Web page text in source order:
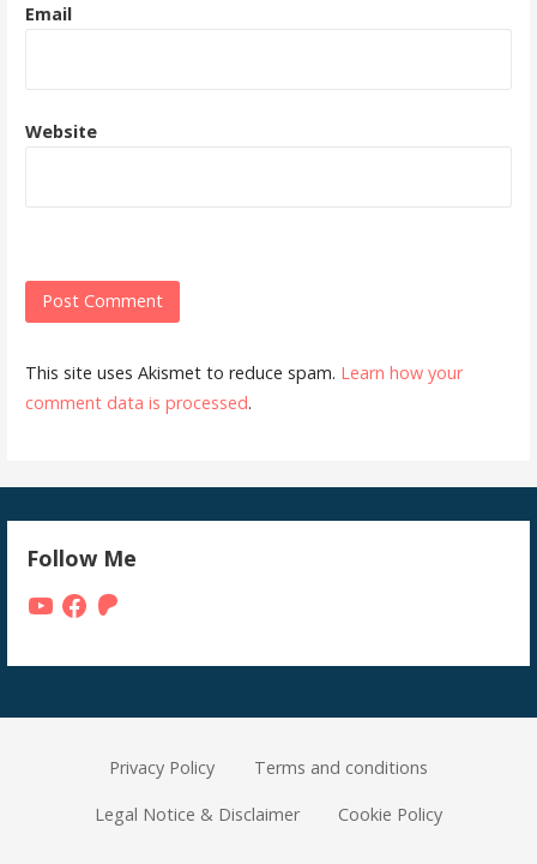
Email
Website
This site uses Akismet to reduce spam. Learn how your
comment data is processed.
Follow Me
YouTubeFacebook
Patreon
Privacy Policy Terms and conditions
Legal Notice & Disclaimer Cookie Policy